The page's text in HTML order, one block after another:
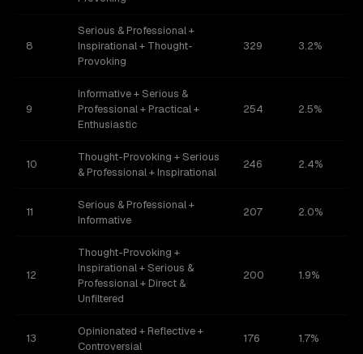
8
Serious & Professional +
Inspirational + Thought-
Provoking
329 3.2%
9
Informative + Serious &
Professional + Practical +
Enthusiastic
254 2.5%
10
Thought-Provoking + Serious
& Professional + Inspirational
246 2.4%
11
Serious & Professional +
Informative
207 2.0%
12
Thought-Provoking +
Inspirational + Serious &
Professional + Direct &
Unfiltered
200 1.9%
13
Opinionated + Reflective +
Controversial
176 1.7%